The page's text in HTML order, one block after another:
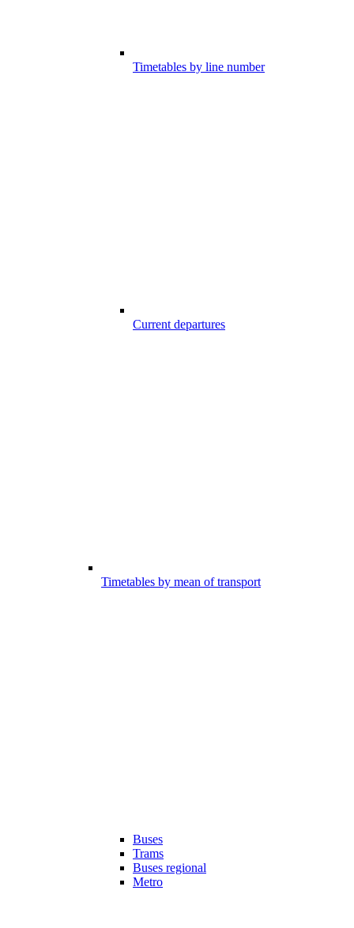
Timetables by line number
Current departures
Timetables by mean of transport
Buses
Trams
Buses regional
Metro